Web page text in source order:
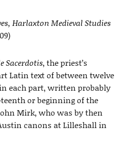
Harlaxton Medieval Studies
Sacerdotis, the priest’s
Latin text of between twelve
each part, written probably
or beginning of the
Mirk, who was by then
canons at Lilleshall in